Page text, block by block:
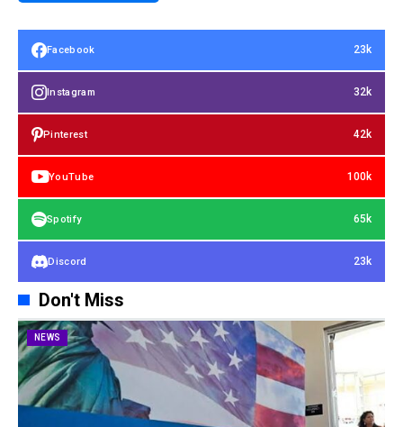
Facebook 23k
Instagram 32k
Pinterest 42k
YouTube 100k
Spotify 65k
Discord 23k
Don't Miss
NEWS